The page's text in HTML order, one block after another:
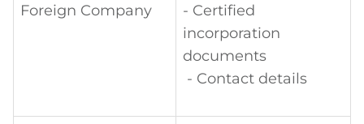
Foreign Company
- Certified
incorporation
documents
- Contact details